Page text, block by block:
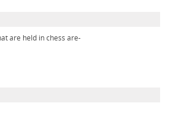
are held in chess are-